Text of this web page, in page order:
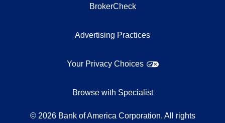
BrokerCheck
Advertising Practices
Your Privacy Choices
Browse with Specialist
© 2026 Bank of America Corporation. All rights